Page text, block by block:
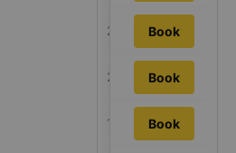
22h55mBook
26h22mBook
19h45mBook